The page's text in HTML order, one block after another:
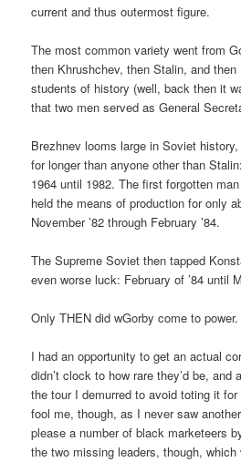
current and thus outermost figure.
The most common variety went from
then Khrushchev, then Stalin, and
students of history (well, back then it
that two men served as General
Brezhnev looms large in Soviet
for longer than anyone other than
1964 until 1982. The first forgotten
held the means of production for only
November ’82 through February ’84.
The Supreme Soviet then tapped
even worse luck: February of ’84 until
Only THEN did wGorby come to power.
I had an opportunity to get an actual
didn’t clock to how rare they’d be,
the tour I demurred to avoid toting it
fool me, though, as I never saw
please a number of black marketeers
the two missing leaders, though, which